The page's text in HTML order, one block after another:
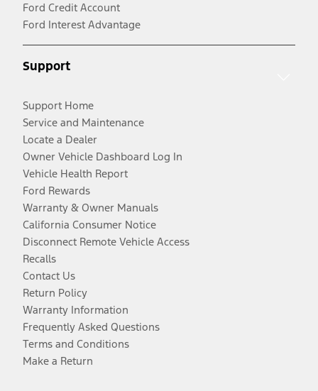
Ford Credit Account
Ford Interest Advantage
Support
Support Home
Service and Maintenance
Locate a Dealer
Owner Vehicle Dashboard Log In
Vehicle Health Report
Ford Rewards
Warranty & Owner Manuals
California Consumer Notice
Disconnect Remote Vehicle Access
Recalls
Contact Us
Return Policy
Warranty Information
Frequently Asked Questions
Terms and Conditions
Make a Return